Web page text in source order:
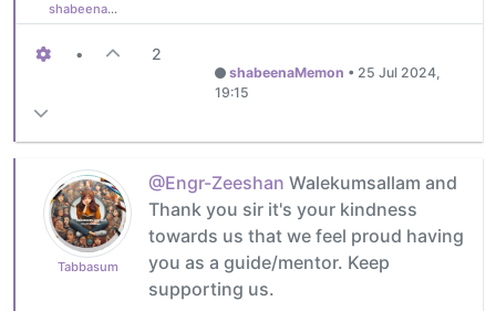
shabeenaMemon
• 2
shabeenaMemon • 25 Jul 2024,
19:15
Tabbasum
@Engr-Zeeshan Walekumsallam and
Thank you sir it's your kindness
towards us that we feel proud having
you as a guide/mentor. Keep
supporting us.